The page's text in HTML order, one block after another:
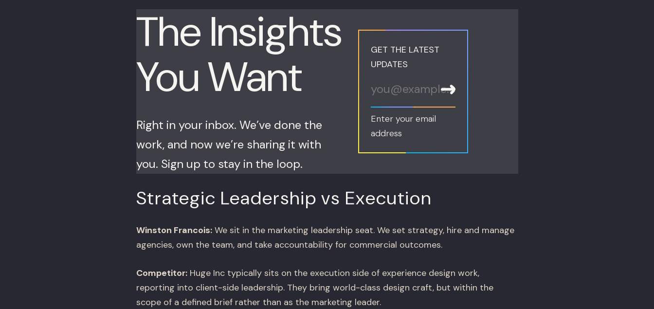
The Insights
You Want
Right in your inbox. We’ve done the
work, and now we’re sharing it with
you. Sign up to stay in the loop.
GET THE LATEST
UPDATES
Enter your email
address
Strategic Leadership vs Execution
Winston Francois:We sit in the marketing leadership seat. We set strategy, hire and manage
agencies, own the team, and take accountability for commercial outcomes.
Competitor:Huge Inc typically sits on the execution side of experience design work,
reporting into client-side leadership. They bring world-class design craft, but within the
scope of a defined brief rather than as the marketing leader.